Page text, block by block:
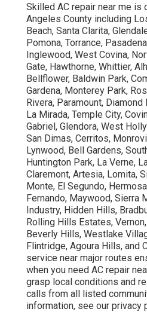
Skilled AC repair near me
Angeles County including
Beach, Santa Clarita,
Pomona, Torrance,
Inglewood, West Covina,
Gate, Hawthorne, Whittier,
Bellflower, Baldwin Park,
Gardena, Monterey Park,
Rivera, Paramount, Diamond
La Mirada, Temple City,
Gabriel, Glendora, West
San Dimas, Cerritos,
Lynwood, Bell Gardens,
Huntington Park, La Verne,
Claremont, Artesia, Lomita,
Monte, El Segundo,
Fernando, Maywood, Sierra
Industry, Hidden Hills,
Rolling Hills Estates,
Beverly Hills, Westlake
Flintridge, Agoura Hills, and
service near major routes
when you need AC repair
grasp local conditions and
calls from all listed
information, see our privacy